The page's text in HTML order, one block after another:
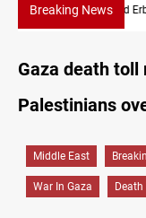
Breaking News
Iran-Iraq
Gaza death
Palestinians
Middle East
War In Gaza Death